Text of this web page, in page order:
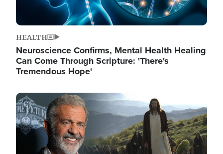
HEALTH
Neuroscience Confirms, Mental Health Healing
Can Come Through Scripture: 'There's
Tremendous Hope'
Image